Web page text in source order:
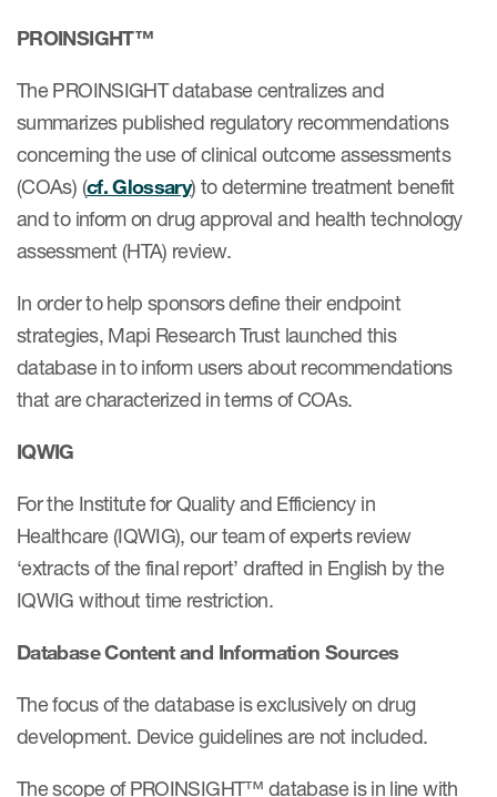
Services
Patient-Centered Endpoint
COA Licensing
eCOA Licensing
COA Repository
About ePROVIDE™
What are eBooklets?
PROINSIGHT™
The PROINSIGHT database centralizes and
summarizes published regulatory recommendations
concerning the use of clinical outcome assessments
(COAs) (cf. Glossary) to determine treatment benefit
and to inform on drug approval and health technology
assessment (HTA) review.
In order to help sponsors define their endpoint
strategies, Mapi Research Trust launched this
database in to inform users about recommendations
that are characterized in terms of COAs.
IQWIG
For the Institute for Quality and Efficiency in
Healthcare (IQWIG), our team of experts review
‘extracts of the final report’ drafted in English by the
IQWIG without time restriction.
Database Content and Information Sources
The focus of the database is exclusively on drug
development. Device guidelines are not included.
The scope of PROINSIGHT™ database is in line with